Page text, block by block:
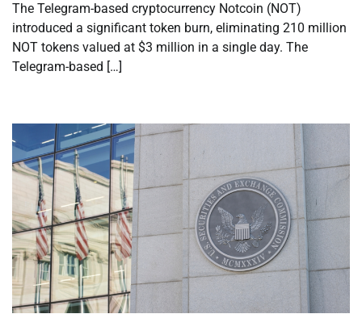
The Telegram-based cryptocurrency Notcoin (NOT)
introduced a significant token burn, eliminating 210 million
NOT tokens valued at $3 million in a single day. The
Telegram-based […]